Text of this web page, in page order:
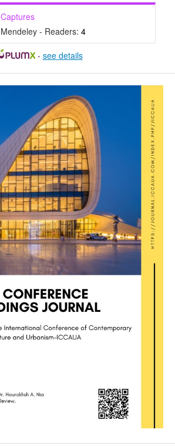
Captures
Mendeley - Readers: 4
- see details